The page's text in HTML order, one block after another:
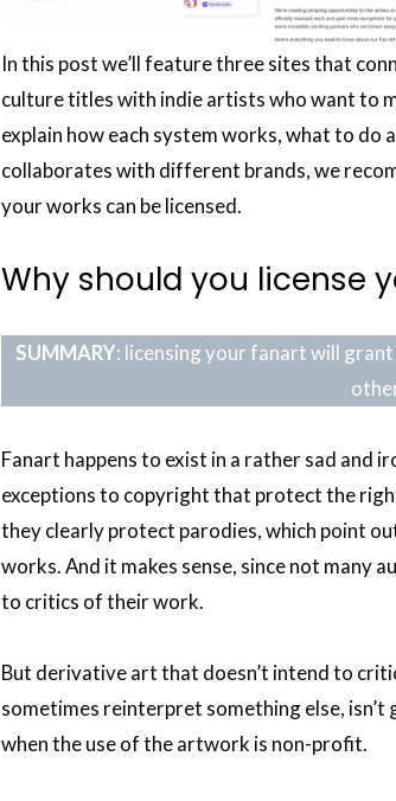
In this post we’ll feature three sites that
culture titles with indie artists who want to
explain how each system works, what to do
collaborates with different brands, we
your works can be licensed.
Why should you license
SUMMARY: licensing your fanart will
Fanart happens to exist in a rather sad and
exceptions to copyright that protect the
they clearly protect parodies, which point
works. And it makes sense, since not many
to critics of their work.
But derivative art that doesn’t intend to
sometimes reinterpret something else,
when the use of the artwork is non-profit.